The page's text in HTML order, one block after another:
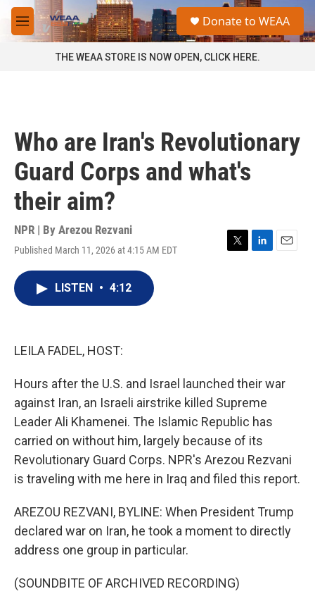
Skip to main content
M
e
a
Donate to WEAA
THE WEAA STORE IS NOW OPEN, CLICK HERE.
Who are Iran's Revolutionary
Guard Corps and what's
their aim?
NPR | By Arezou Rezvani
Published March 11, 2026 at 4:15 AM EDT
T
L
E
LISTEN • 4:12
LEILA FADEL, HOST:
Hours after the U.S. and Israel launched their war
against Iran, an Israeli airstrike killed Supreme
Leader Ali Khamenei. The Islamic Republic has
carried on without him, largely because of its
Revolutionary Guard Corps. NPR's Arezou Rezvani
is traveling with me here in Iraq and filed this report.
AREZOU REZVANI, BYLINE: When President Trump
declared war on Iran, he took a moment to directly
address one group in particular.
(SOUNDBITE OF ARCHIVED RECORDING)